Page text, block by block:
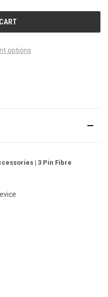
options
| 3 Pin Fibre